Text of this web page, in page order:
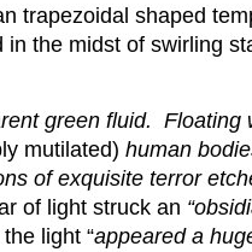
trapezoidal shaped
in the midst of swirling
green fluid.
mutilated) human
of exquisite terror
of light struck an
light “appeared a